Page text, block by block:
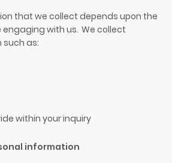
that we collect depends upon the
with us. We collect
as:
within yourinquiry
information